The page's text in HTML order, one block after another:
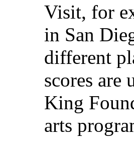
Visit, for
in San
different
scores are
King
arts